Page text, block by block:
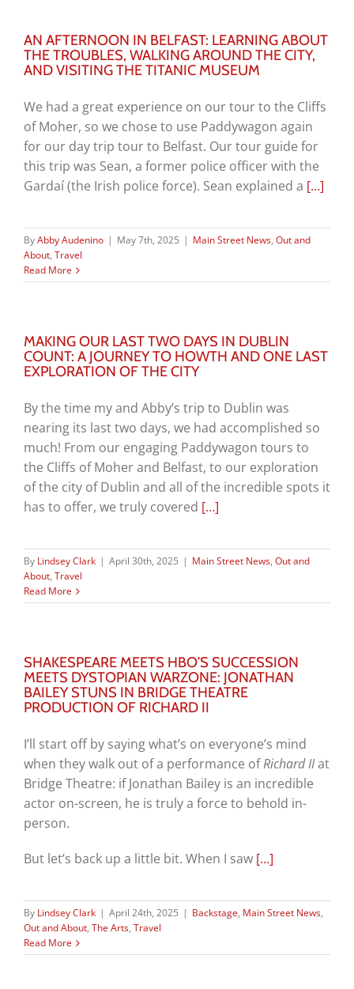
AN AFTERNOON IN BELFAST: LEARNING ABOUT
THE TROUBLES, WALKING AROUND THE CITY,
AND VISITING THE TITANIC MUSEUM
We had a great experience on our tour to the Cliffs
of Moher, so we chose to use Paddywagon again
for our day trip tour to Belfast. Our tour guide for
this trip was Sean, a former police officer with the
Gardaí(the Irish police force). Sean explained a […]
ByAbby Audenino | May 7th, 2025 | Main Street News, Out and
About, Travel
Read More
MAKING OUR LAST TWO DAYS IN DUBLIN
COUNT: A JOURNEY TO HOWTH AND ONE LAST
EXPLORATION OF THE CITY
By the time my and Abby’s trip to Dublin was
nearing its last two days, we had accomplished so
much! From our engaging Paddywagon tours to
the Cliffs of Moher and Belfast, to our exploration
of the city of Dublin and all of the incredible spots it
has to offer, we truly covered […]
By Lindsey Clark | April 30th, 2025 | Main Street News, Out and
About, Travel
Read More
SHAKESPEARE MEETS HBO’S SUCCESSION
MEETS DYSTOPIAN WARZONE: JONATHAN
BAILEY STUNS IN BRIDGE THEATRE
PRODUCTION OF RICHARD II
I’ll start off by saying what’s on everyone’s mind
when they walk out of a performance ofRichard IIat
Bridge Theatre: if Jonathan Bailey is an incredible
actor on-screen, he is truly a force to behold in-
person.
But let’s back up a little bit. When I saw […]
By Lindsey Clark | April 24th, 2025 | Backstage, Main Street News,
Out and About, The Arts, Travel
Read More